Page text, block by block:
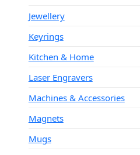
Jewellery
Keyrings
Kitchen & Home
Laser Engravers
Machines & Accessories
Magnets
Mugs